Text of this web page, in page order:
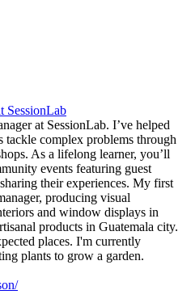
SessionLab
at SessionLab. I’ve helped
complex problems through
As a lifelong learner, you’ll
events featuring guest
their experiences. My first
producing visual
and window displays in
products in Guatemala city.
places. I'm currently
plants to grow a garden.